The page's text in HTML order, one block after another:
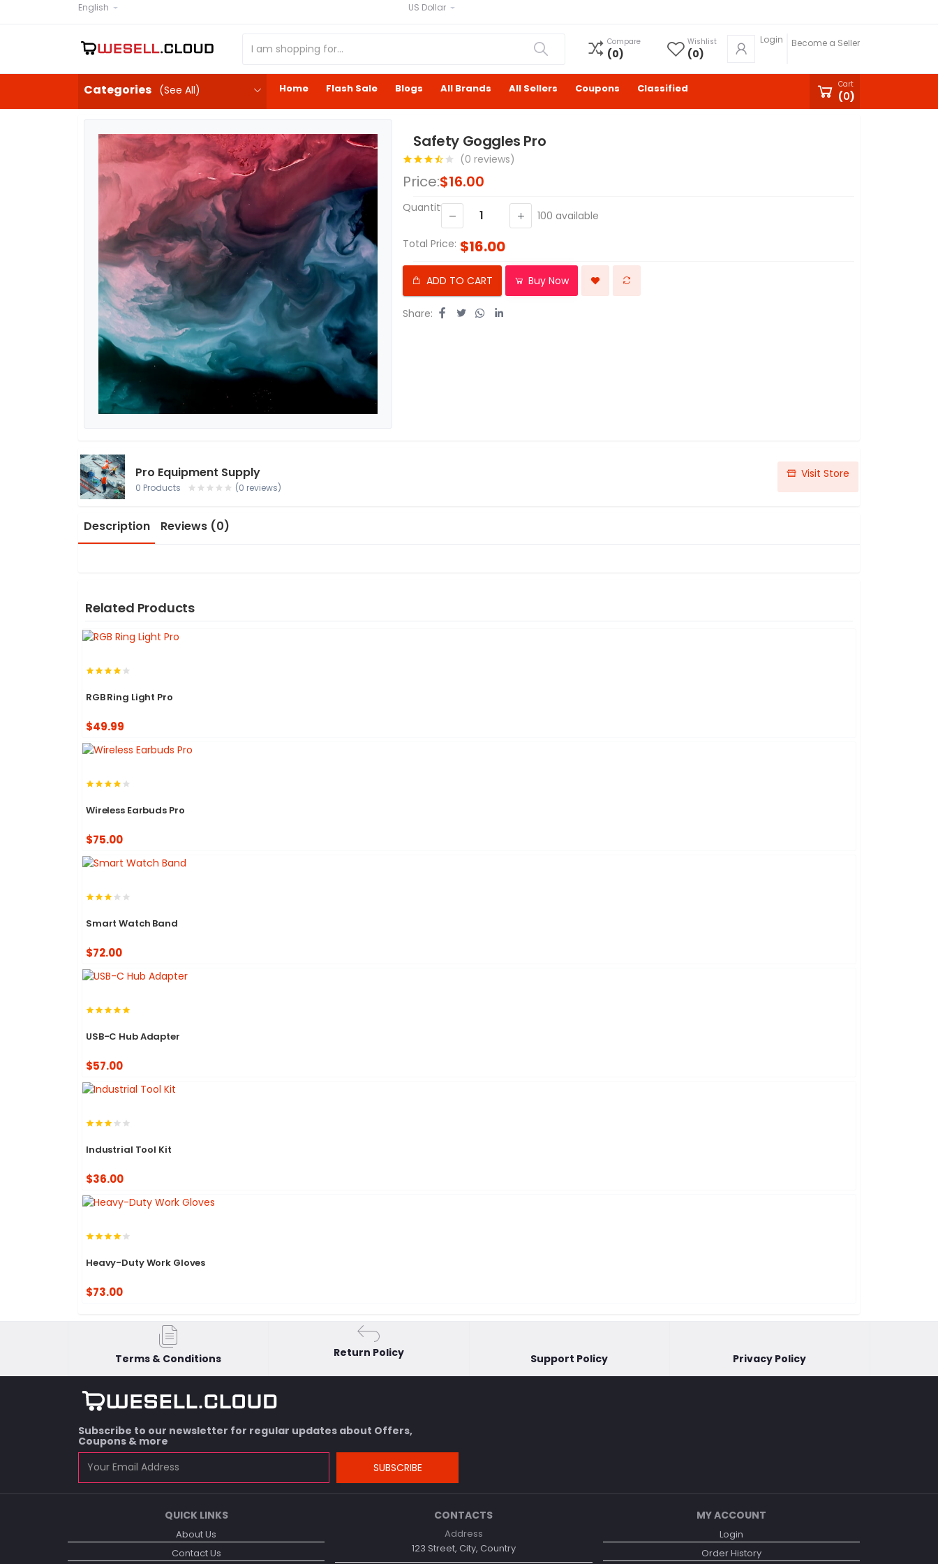
English US Dollar
Compare
(0)
Wishlist
(0)
Login Become a Seller
Categories (See All) Home Flash Sale Blogs All Brands All Sellers Coupons Classified Cart
(0)
Safety Goggles Pro
(0 reviews)
Price:$16.00
Quantity:
100 available
Total Price: $16.00
ADD TO CART Buy Now
Share:
Pro Equipment Supply
0 Products (0 reviews)
Visit Store
Description Reviews (0)
Related Products
RGB Ring Light Pro
$49.99
Wireless Earbuds Pro
$75.00
Smart Watch Band
$72.00
USB-C Hub Adapter
$57.00
Industrial Tool Kit
$36.00
Heavy-Duty Work Gloves
$73.00
Terms & Conditions Return Policy Support Policy Privacy Policy
Subscribe to our newsletter for regular updates about Offers,
Coupons & more
SUBSCRIBE
QUICK LINKS
About Us
Contact Us
CONTACTS
Address
123 Street, City, Country
MY ACCOUNT
Login
Order History